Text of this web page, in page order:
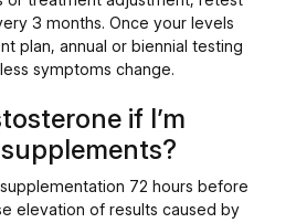
3 months. Once your levels
plan, annual or biennial testing
symptoms change.
if I’m
72 hours before
elevation of results caused by